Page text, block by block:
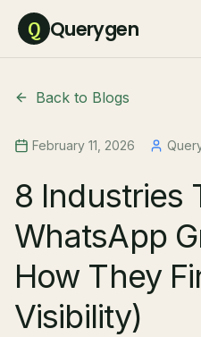
Q Querygen
Back to Blogs
February 11, 2026
8 Industries
WhatsApp
How They
Visibility)